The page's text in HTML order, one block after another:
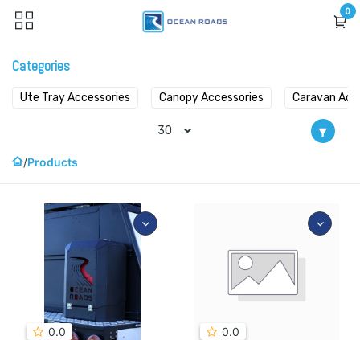
0
Categories
Ute Tray Accessories Canopy Accessories Caravan
30
Products
0.0 0.0